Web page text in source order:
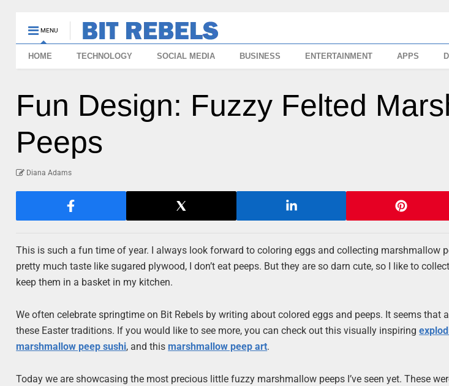
MENU
HOME TECHNOLOGY SOCIAL MEDIA BUSINESS ENTERTAINMENT APPS
Fun Design: Fuzzy Felted
Peeps
Diana Adams
This is such a fun time of year. I always look forward to coloring eggs and collecting marshmallow
pretty much taste like sugared plywood, I don’t eat peeps. But they are so darn cute, so I like to
keep them in a basket in my kitchen.
We often celebrate springtime on Bit Rebels by writing about colored eggs and peeps. It seems that
these Easter traditions. If you would like to see more, you can check out this visually inspiring
marshmallow peep sushi, and this marshmallow peep art.
Today we are showcasing the most precious little fuzzy marshmallow peeps I’ve seen yet. These